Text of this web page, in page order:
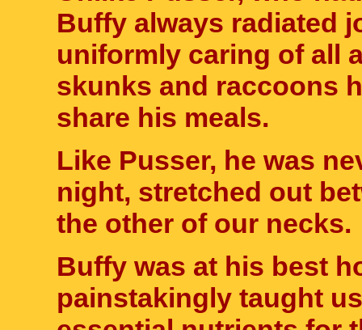
Buffy always radiated
uniformly caring of all
skunks and raccoons
share his meals.
Like Pusser, he was
night, stretched out
the other of our necks.
Buffy was at his best
painstakingly taught